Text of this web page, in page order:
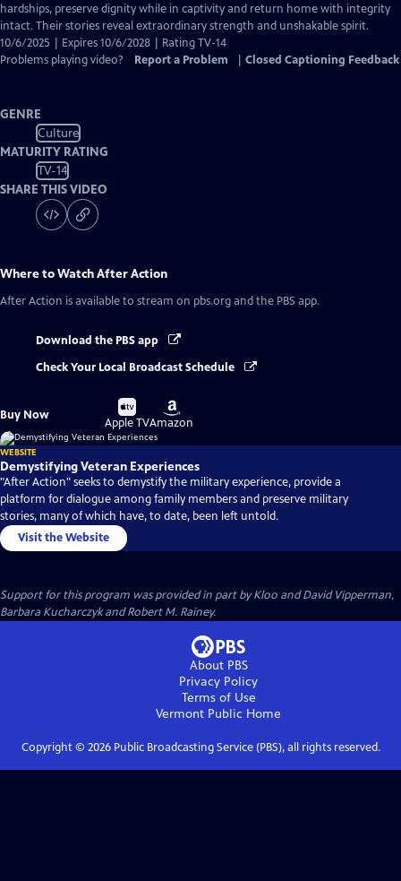
Captions
hardships, preserve dignity while in captivity and return home with integrity
intact. Their stories reveal extraordinary strength and unshakable spirit.
10/6/2025 | Expires 10/6/2028 | Rating TV-14
Problems playing video?
Report a Problem Closed Captioning Feedback
GENRE
Culture
MATURITY RATING
TV-14
SHARE THIS VIDEO
Where to WatchAfter Action
After Action is available to stream on pbs.org and the PBS app.
Download the PBS app
Check Your Local Broadcast Schedule
Buy Now
Buy
on
Apple TV
Buy
on
Amazon
WEBSITE
Demystifying Veteran Experiences
"After Action" seeks to demystify the military experience, provide a
platform for dialogue among family members and preserve military
stories, many of which have, to date, been left untold.
Visit the Website
Support for this program was provided in part by Kloo and David Vipperman,
Barbara Kucharczyk and Robert M. Rainey.
About PBS
Privacy Policy
Terms of Use
Vermont Public Home
Copyright © 2026Public Broadcasting Service (PBS), all rights reserved.